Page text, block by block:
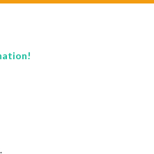
.